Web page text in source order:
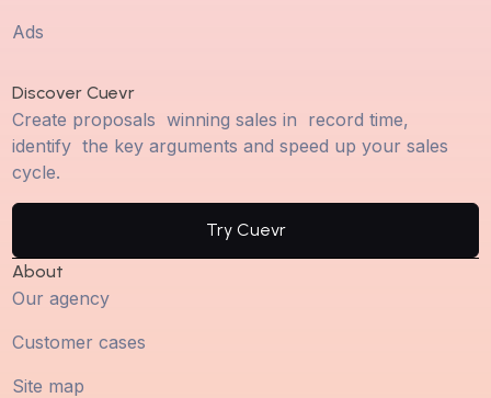
Ads
Discover Cuevr
Create proposals winning sales in record time,
identify the key arguments and speed up your sales
cycle.
Try Cuevr
About
Our agency
Customer cases
Site map